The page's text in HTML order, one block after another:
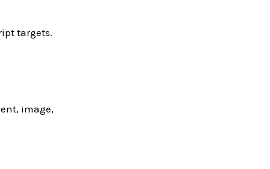
targets.
image,